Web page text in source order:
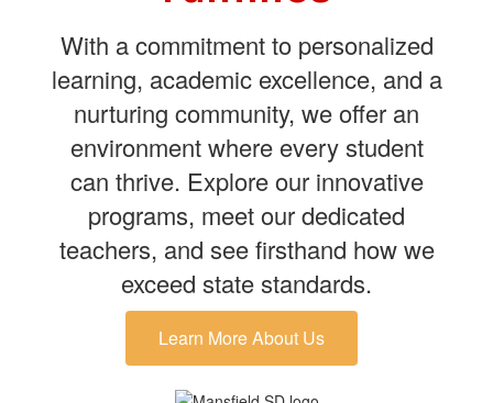
With a commitment to personalized
learning, academic excellence, and a
nurturing community, we offer an
environment where every student
can thrive. Explore our innovative
programs, meet our dedicated
teachers, and see firsthand how we
exceed state standards.
Learn More About Us